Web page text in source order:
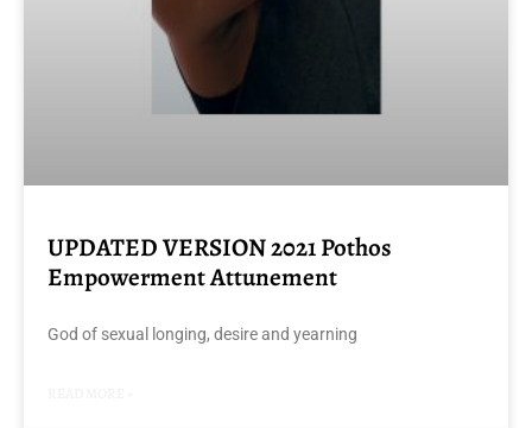
UPDATED VERSION 2021 Pothos
Empowerment Attunement
God of sexual longing, desire and yearning